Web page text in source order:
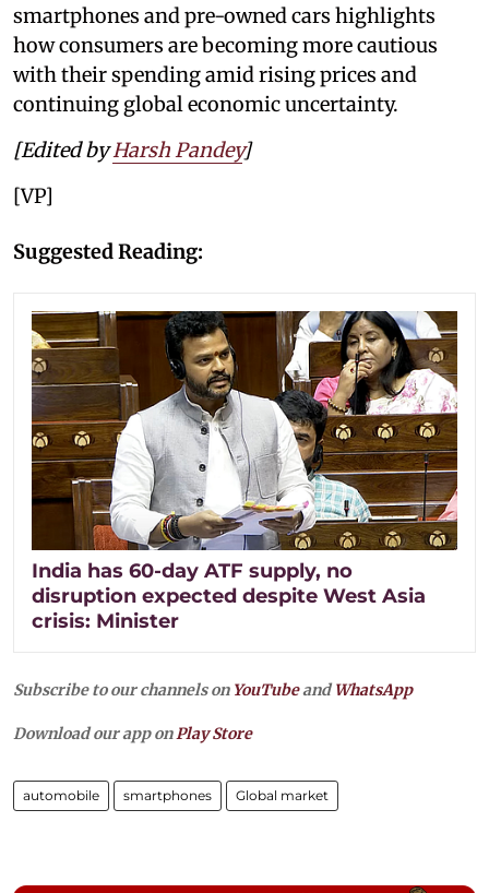
smartphones and pre-owned cars highlights
how consumers are becoming more cautious
with their spending amid rising prices and
continuing global economic uncertainty.
[Edited byHarsh Pandey]
[VP]
Suggested Reading:
India has 60-day ATF supply, no
disruption expected despite West Asia
crisis: Minister
Subscribe to our channels on YouTubeandWhatsApp
Download our app onPlay Store
automobile smartphones Global market